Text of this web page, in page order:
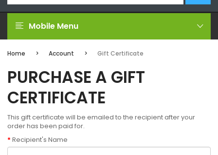
Mobile Menu
Home Account Gift Certificate
PURCHASE A GIFT
CERTIFICATE
This gift certificate will be emailed to the recipient after your
order has been paid for.
Recipient's Name